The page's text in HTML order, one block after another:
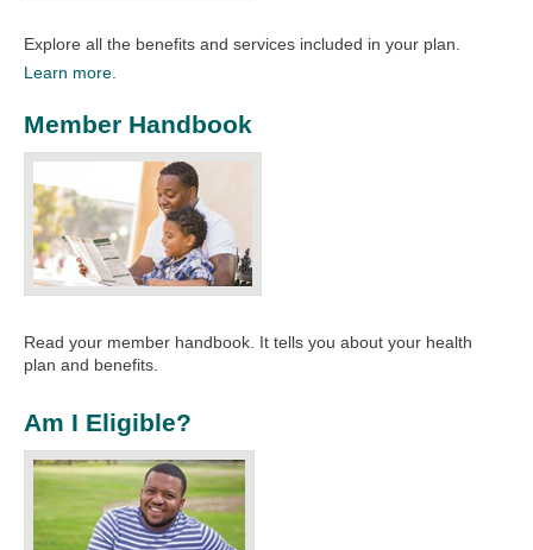
Explore all the benefits and services included in your plan.
Learn more.
Member Handbook
Read your member handbook. It tells you about your health
plan and benefits.
Am I Eligible?